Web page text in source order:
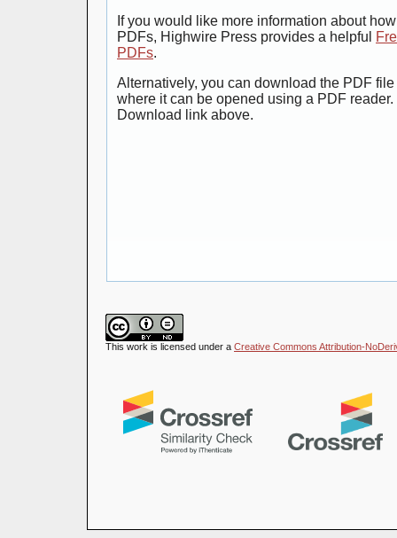
If you would like more information about
PDFs, Highwire Press provides a helpful
PDFs.
Alternatively, you can download the PDF
where it can be opened using a PDF
Download link above.
This work is licensed under a Creative Commons Attribution-